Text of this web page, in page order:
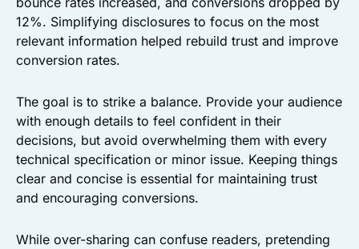
12%. Simplifying disclosures to focus on the most
relevant information helped rebuild trust and improve
conversion rates.
The goal is to strike a balance. Provide your audience
with enough details to feel confident in their
decisions, but avoid overwhelming them with every
technical specification or minor issue. Keeping things
clear and concise is essential for maintaining trust
and encouraging conversions.
While over-sharing can confuse readers, pretending